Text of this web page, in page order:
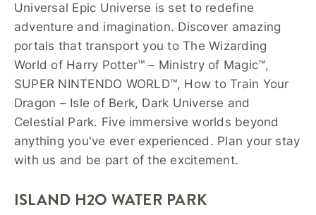
Universal Epic Universe is set to redefine
adventure and imagination. Discover amazing
portals that transport you to The Wizarding
World of Harry Potter™ – Ministry of Magic™,
SUPER NINTENDO WORLD™, How to Train Your
Dragon – Isle of Berk, Dark Universe and
Celestial Park. Five immersive worlds beyond
anything you've ever experienced. Plan your stay
with us and be part of the excitement.
ISLAND H2O WATER PARK